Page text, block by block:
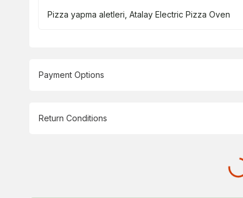
Pizza yapma aletleri Atalay Electric Pizza Oven
Payment Options
Return Conditions